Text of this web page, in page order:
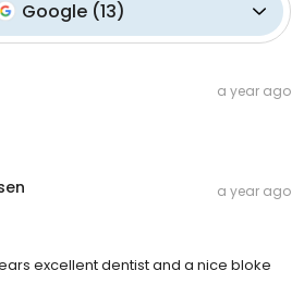
Google(13)
a year ago
a year ago
excellent dentist and a nice bloke